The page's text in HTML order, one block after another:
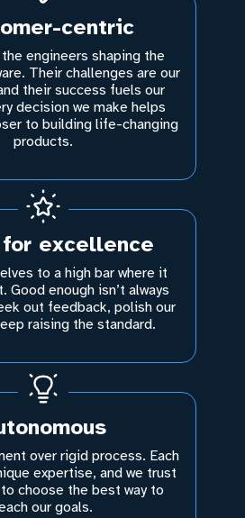
centric
engineers shaping the
Their challenges are our
their success fuels our
decision we make helps
to building life-changing
products.
excellence
to a high bar where it
Good enough isn’t always
out feedback, polish our
raising the standard.
over rigid process. Each
expertise, and we trust
choose the best way to
our goals.